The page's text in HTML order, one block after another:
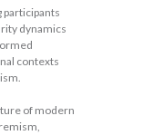
participants
dynamics
contexts
of modern